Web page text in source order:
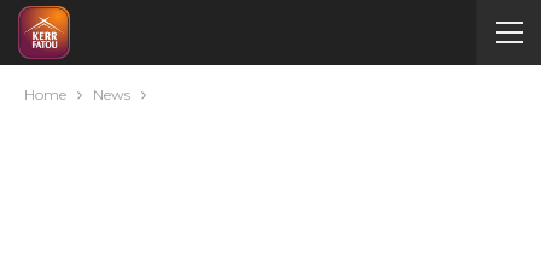
Home News